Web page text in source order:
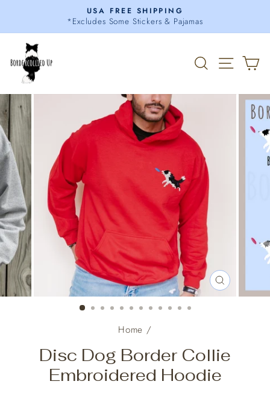
content
Pause
USA FREE SHIPPING
*Excludes Some Stickers & Pajamas
Search
Site
CLOSE
(ESC)
Home /
Disc Dog Border Collie
Embroidered Hoodie